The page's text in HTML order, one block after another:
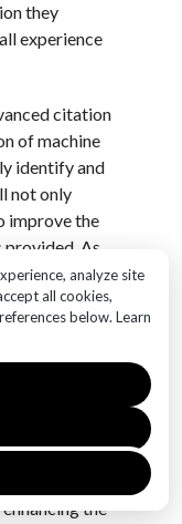
analyze site
all cookies,
below. Learn
they
experience
citation
of machine
identify and
not only
improve the
provided. As
synergy
tools will
of information
in the
overstated.
information
in building
the